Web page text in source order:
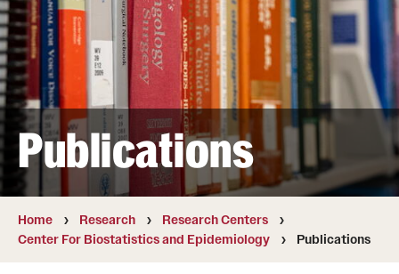
Our History
Board of Visitors
Administrative Offices
Contact Us
Education
Advanced Core in Medical Sciences (ACMS)
Publications
Home Research
Research Centers
Center For Biostatistics and Epidemiology
Publications